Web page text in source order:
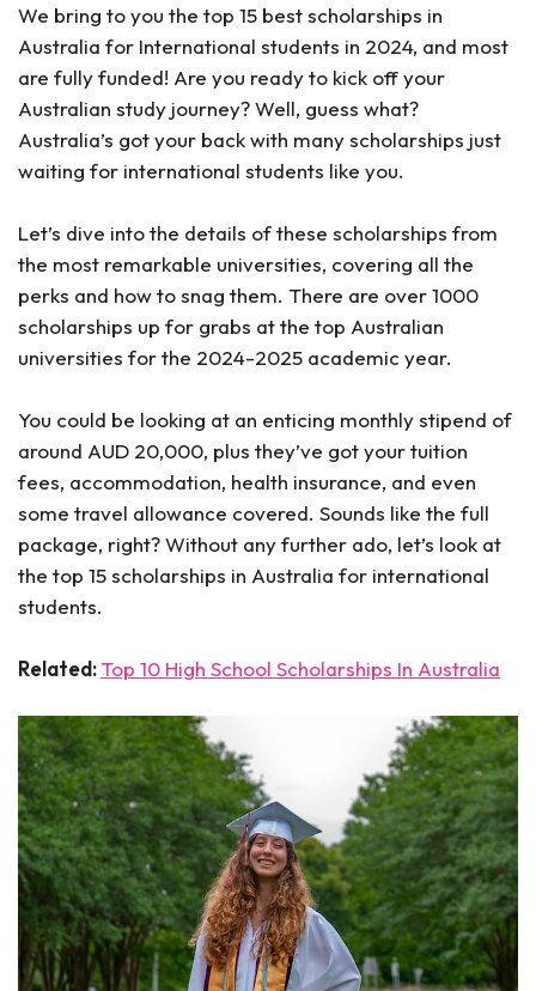
We bring to you the top 15 best scholarships in
Australia for International students in 2024, and most
are fully funded! Are you ready to kick off your
Australian study journey? Well, guess what?
Australia’s got your back with many scholarships just
waiting for international students like you.
Let’s dive into the details of these scholarships from
the most remarkable universities, covering all the
perks and how to snag them. There are over 1000
scholarships up for grabs at the top Australian
universities for the 2024-2025 academic year.
You could be looking at an enticing monthly stipend of
around AUD 20,000, plus they’ve got your tuition
fees, accommodation, health insurance, and even
some travel allowance covered. Sounds like the full
package, right? Without any further ado, let’s look at
the top 15 scholarships in Australia for international
students.
Related:Top 10 High School Scholarships In Australia